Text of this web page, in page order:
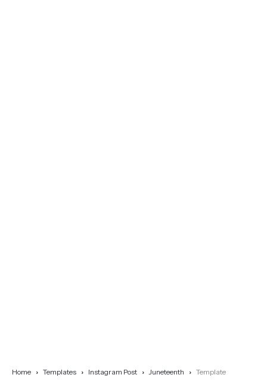
Home Templates Instagram Post Juneteenth Template